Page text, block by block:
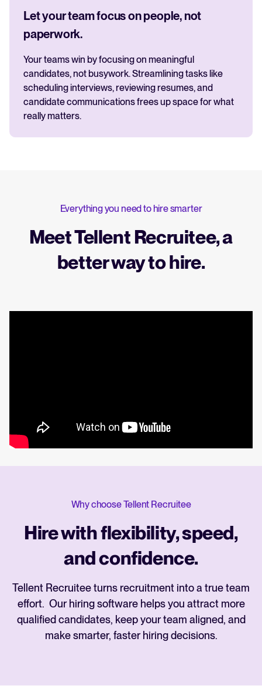
Let your team focus on people, not
paperwork.
Your teams win by focusing on meaningful
candidates, not busywork. Streamlining tasks like
scheduling interviews, reviewing resumes, and
candidate communications frees up space for what
really matters.
Everything you need to hire smarter
Meet Tellent Recruitee, a
better way to hire.
Why choose Tellent Recruitee
Hire with flexibility, speed,
and confidence.
Tellent Recruitee turns recruitment into a true team
effort. Our hiring software helps you attract more
qualified candidates, keep your team aligned, and
make smarter, faster hiring decisions.